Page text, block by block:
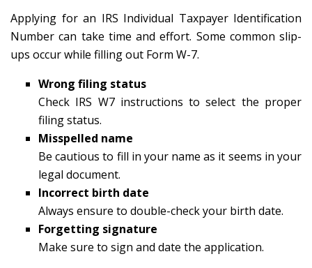
Applying for an IRS Individual Taxpayer Identification
Number can take time and effort. Some common slip-
ups occur while filling out Form W-7.
Wrong filing status
Check IRS W7 instructions to select the proper
filing status.
Misspelled name
Be cautious to fill in your name as it seems in your
legal document.
Incorrect birth date
Always ensure to double-check your birth date.
Forgetting signature
Make sure to sign and date the application.